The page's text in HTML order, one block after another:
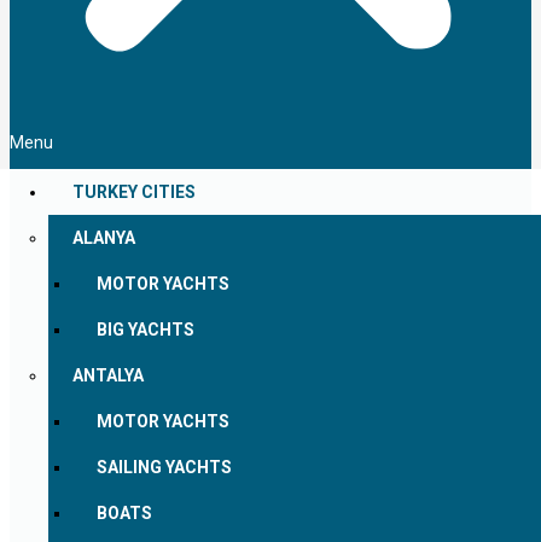
Menu
TURKEY CITIES
ALANYA
MOTOR YACHTS
BIG YACHTS
ANTALYA
MOTOR YACHTS
SAILING YACHTS
BOATS